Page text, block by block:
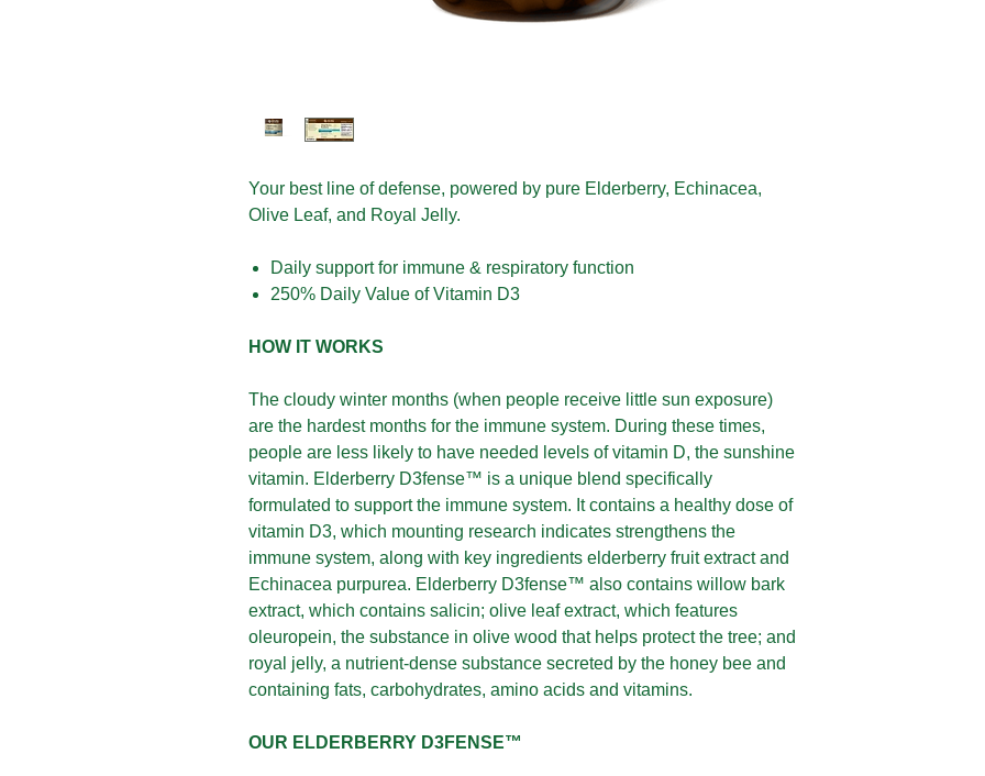
Your best line of defense, powered by pure Elderberry, Echinacea,
Olive Leaf, and Royal Jelly.
Daily support for immune & respiratory function
250% Daily Value of Vitamin D3
HOW IT WORKS
The cloudy winter months (when people receive little sun exposure)
are the hardest months for the immune system. During these times,
people are less likely to have needed levels of vitamin D, the sunshine
vitamin. Elderberry D3fense™ is a unique blend specifically
formulated to support the immune system. It contains a healthy dose of
vitamin D3, which mounting research indicates strengthens the
immune system, along with key ingredients elderberry fruit extract and
Echinacea purpurea. Elderberry D3fense™ also contains willow bark
extract, which contains salicin; olive leaf extract, which features
oleuropein, the substance in olive wood that helps protect the tree; and
royal jelly, a nutrient-dense substance secreted by the honey bee and
containing fats, carbohydrates, amino acids and vitamins.
OUR ELDERBERRY D3FENSE™